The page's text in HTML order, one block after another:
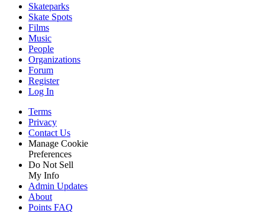
Skateparks
Skate Spots
Films
Music
People
Organizations
Forum
Register
Log In
Terms
Privacy
Contact Us
Manage Cookie
Preferences
Do Not Sell
My Info
Admin Updates
About
Points FAQ